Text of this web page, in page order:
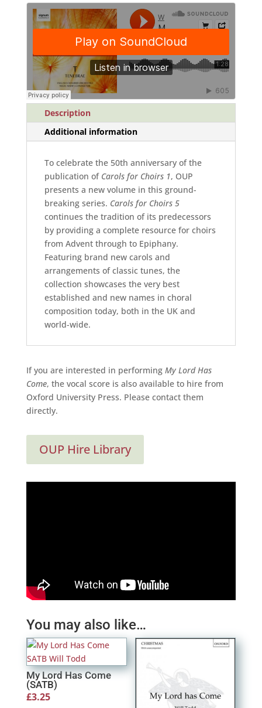
quantity
Description
Additional information
To celebrate the 50th anniversary of the
publication of Carols for Choirs 1, OUP
presents a new volume in this ground-
breaking series. Carols for Choirs 5
continues the tradition of its predecessors
by providing a complete resource for choirs
from Advent through to Epiphany.
Featuring brand new carols and
arrangements of classic tunes, the
collection showcases the very best
established and new names in choral
composition today, both in the UK and
world-wide.
If you are interested in performing My Lord Has
Come, the vocal score is also available to hire from
Oxford University Press. Please contact them
directly.
OUP Hire Library
You may also like…
My Lord Has Come
(SATB)
£3.25